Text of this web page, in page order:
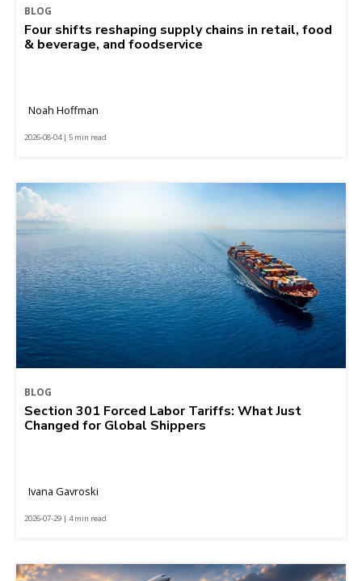
BLOG
Four shifts reshaping supply chains in retail, food
& beverage, and foodservice
Noah Hoffman
2026-08-04 | 5 min read
BLOG
Section 301 Forced Labor Tariffs: What Just
Changed for Global Shippers
Ivana Gavroski
2026-07-29 | 4 min read